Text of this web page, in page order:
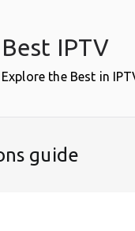
Best IPTV
Explore the Best in
guide